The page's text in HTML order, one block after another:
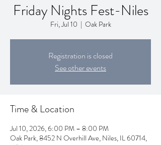
Friday Nights Fest-Niles
Fri, Jul 10
  |
Oak Park
Registration is closed
See other events
Time & Location
Jul 10, 2026, 6:00 PM – 8:00 PM
Oak Park, 8452 N Overhill Ave, Niles, IL 60714,